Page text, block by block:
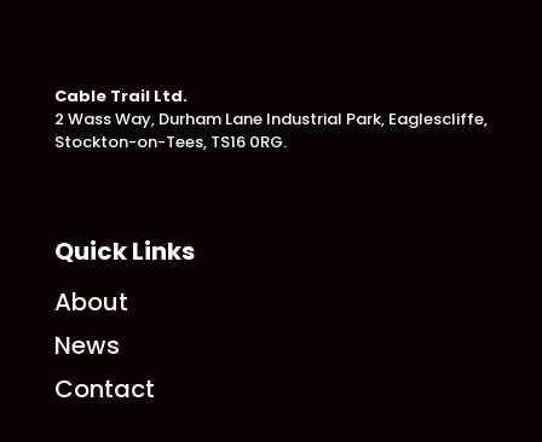
Cable Trail Ltd.
2 Wass Way, Durham Lane Industrial Park, Eaglescliffe,
Stockton-on-Tees, TS16 0RG.
Quick Links
About
News
Contact